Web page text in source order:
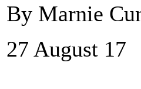
By Marnie
27 August 17